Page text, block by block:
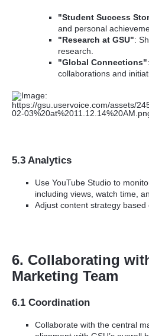
"Student Success
and personal
"Research at GSU":
research.
"Global Connections"
collaborations and
5.3 Analytics
Use YouTube Studio to
including views, watch time,
Adjust content strategy based
6. Collaborating
Marketing Team
6.1 Coordination
Collaborate with the central